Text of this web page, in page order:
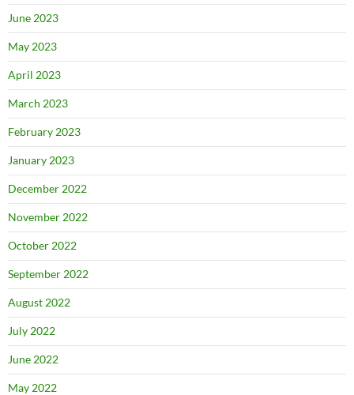
June 2023
May 2023
April 2023
March 2023
February 2023
January 2023
December 2022
November 2022
October 2022
September 2022
August 2022
July 2022
June 2022
May 2022